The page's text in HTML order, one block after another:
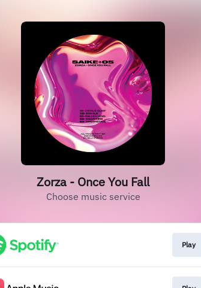
Zorza - Once You Fall
Choose music service
Play